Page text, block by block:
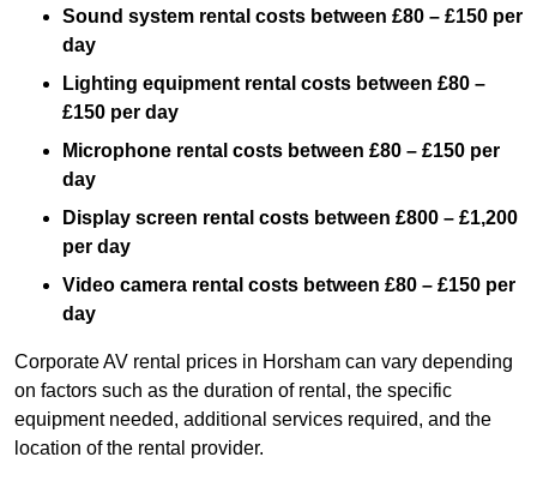
Sound system rental costs between £80 – £150 per
day
Lighting equipment rental costs between £80 –
£150 per day
Microphone rental costs between £80 – £150 per
day
Display screen rental costs between £800 – £1,200
per day
Video camera rental costs between £80 – £150 per
day
Corporate AV rental prices in Horsham can vary depending
on factors such as the duration of rental, the specific
equipment needed, additional services required, and the
location of the rental provider.